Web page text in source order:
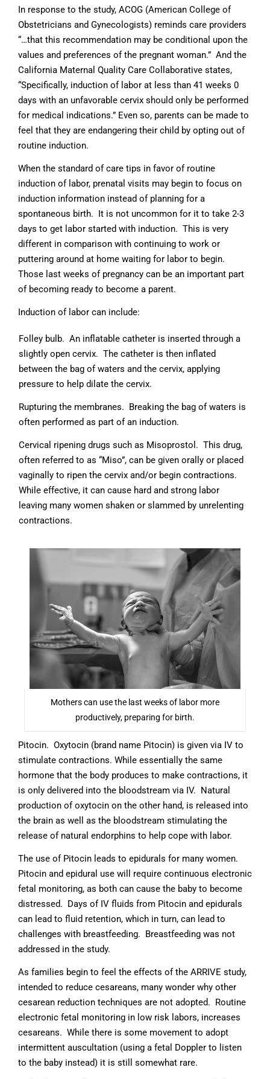
In response to the study, ACOG (American College of
Obstetricians and Gynecologists) reminds care providers
“…that this recommendation may be conditional upon the
values and preferences of the pregnant woman.” And the
California Maternal Quality Care Collaborative states,
“Specifically, induction of labor at less than 41 weeks 0
days with an unfavorable cervix should only be performed
for medical indications.” Even so, parents can be made to
feel that they are endangering their child by opting out of
routine induction.
When the standard of care tips in favor of routine
induction of labor, prenatal visits may begin to focus on
induction information instead of planning for a
spontaneous birth. It is not uncommon for it to take 2-3
days to get labor started with induction. This is very
different in comparison with continuing to work or
puttering around at home waiting for labor to begin.
Those last weeks of pregnancy can be an important part
of becoming ready to become a parent.
Induction of labor can include:
Folley bulb. An inflatable catheter is inserted through a
slightly open cervix. The catheter is then inflated
between the bag of waters and the cervix, applying
pressure to help dilate the cervix.
Rupturing the membranes. Breaking the bag of waters is
often performed as part of an induction.
Cervical ripening drugs such as Misoprostol. This drug,
often referred to as “Miso”, can be given orally or placed
vaginally to ripen the cervix and/or begin contractions.
While effective, it can cause hard and strong labor
leaving many women shaken or slammed by unrelenting
contractions.
Mothers can use the last weeks of labor more
productively, preparing for birth.
Pitocin. Oxytocin (brand name Pitocin) is given via IV to
stimulate contractions. While essentially the same
hormone that the body produces to make contractions, it
is only delivered into the bloodstream via IV. Natural
production of oxytocin on the other hand, is released into
the brain as well as the bloodstream stimulating the
release of natural endorphins to help cope with labor.
The use of Pitocin leads to epidurals for many women.
Pitocin and epidural use will require continuous electronic
fetal monitoring, as both can cause the baby to become
distressed. Days of IV fluids from Pitocin and epidurals
can lead to fluid retention, which in turn, can lead to
challenges with breastfeeding. Breastfeeding was not
addressed in the study.
As families begin to feel the effects of the ARRIVE study,
intended to reduce cesareans, many wonder why other
cesarean reduction techniques are not adopted. Routine
electronic fetal monitoring in low risk labors, increases
cesareans. While there is some movement to adopt
intermittent auscultation (using a fetal Doppler to listen
to the baby instead) it is still somewhat rare.